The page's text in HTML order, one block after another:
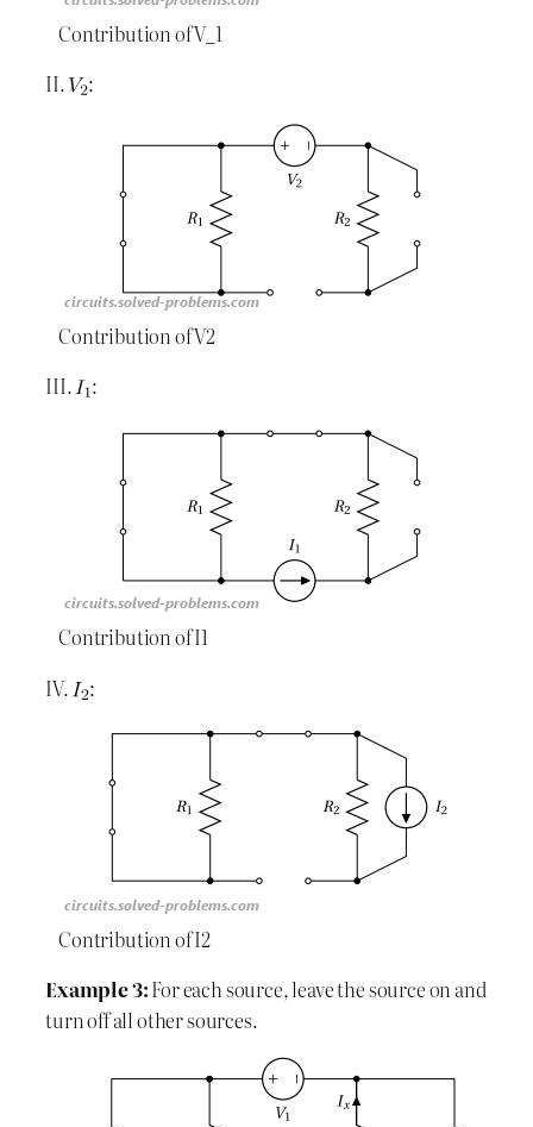
Contribution of V_1
II.
:
Contribution of V2
III.
:
Contribution of I1
IV.
:
Contribution of I2
Example 3:For each source, leave the source on and
turn off all other sources.